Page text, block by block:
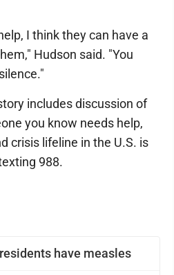
have measles
I think they can have a
Hudson said. "You
includes discussion of
you know needs help,
crisis lifeline in the U.S. is
988.